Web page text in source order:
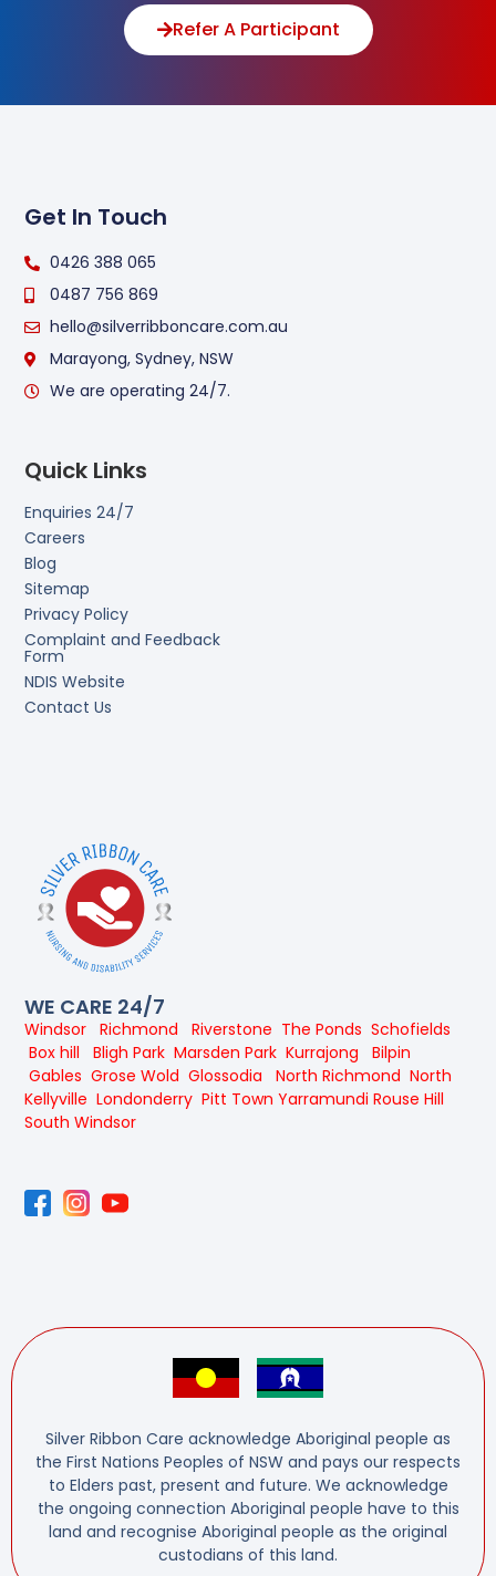
Refer A Participant
WE CARE 24/7
Windsor Richmond Riverstone The Ponds Schofields
Box hill
Bligh Park Marsden Park Kurrajong
Bilpin
Gables Grose Wold Glossodia North Richmond North
Kellyville Londonderry Pitt Town Yarramundi Rouse Hill
South Windsor
Quick Links
Enquiries 24/7
Careers
Blog
Sitemap
Privacy Policy
Complaint and Feedback
Form
NDIS Website
Contact Us
Get In Touch
0426 388 065
0487 756 869
hello@silverribboncare.com.au
Marayong, Sydney, NSW
We are operating 24/7.
Silver Ribbon Care acknowledge Aboriginal people as
the First Nations Peoples of NSW and pays our respects
to Elders past, present and future. We acknowledge
the ongoing connection Aboriginal people have to this
land and recognise Aboriginal people as the original
custodians of this land.